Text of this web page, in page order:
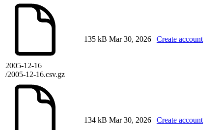
2005-12-16
/2005-12-16.csv.gz
135 kB Mar 30, 2026 Create account
134 kB Mar 30, 2026 Create account